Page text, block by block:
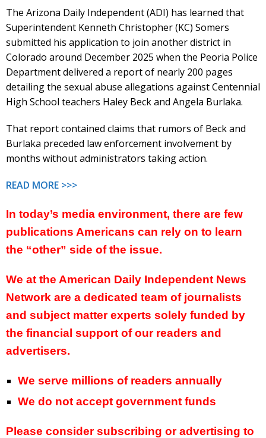
The Arizona Daily Independent (ADI) has learned that
Superintendent Kenneth Christopher (KC) Somers
submitted his application to join another district in
Colorado around December 2025 when the Peoria Police
Department delivered a report of nearly 200 pages
detailing the sexual abuse allegations against Centennial
High School teachers Haley Beck and Angela Burlaka.
That report contained claims that rumors of Beck and
Burlaka preceded law enforcement involvement by
months without administrators taking action.
READ MORE >>>
In today’s media environment, there are few
publications Americans can rely on to learn
the “other” side of the issue.
We at the American Daily Independent News
Network are a dedicated team of journalists
and subject matter experts solely funded by
the financial support of our readers and
advertisers.
We serve millions of readers annually
We do not accept government funds
Please consider subscribing or advertising to